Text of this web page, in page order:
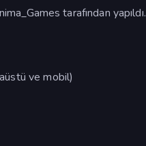
tarafından yapıldı.
ve mobil)